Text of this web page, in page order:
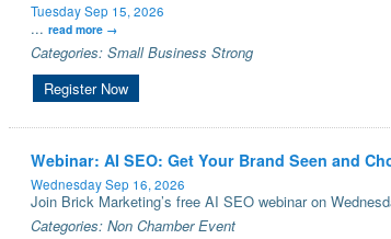
Tuesday Sep 15, 2026
... read more
Categories: Small Business Strong
Register Now
Webinar: AI SEO: Get Your Brand Seen and
Wednesday Sep 16, 2026
Join Brick Marketing’s free AI SEO webinar on
Categories: Non Chamber Event